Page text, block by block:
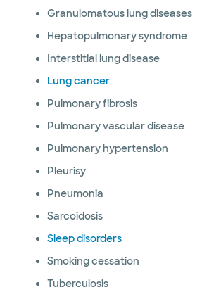
Granulomatous lung diseases
Hepatopulmonary syndrome
Interstitial lung disease
Lung cancer
Pulmonary fibrosis
Pulmonary vascular disease
Pulmonary hypertension
Pleurisy
Pneumonia
Sarcoidosis
Sleep disorders
Smoking cessation
Tuberculosis